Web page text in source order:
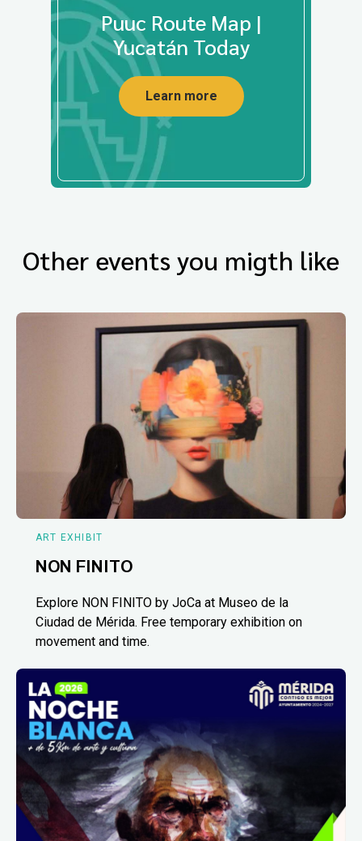
Puuc Route Map |
Yucatán Today
Learn more
Other events you migth like
ART EXHIBIT
NON FINITO
Explore NON FINITO by JoCa at Museo de la
Ciudad de Mérida. Free temporary exhibition on
movement and time.